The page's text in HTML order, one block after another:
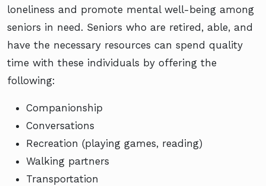
loneliness and promote mental well-being among
seniors in need. Seniors who are retired, able, and
have the necessary resources can spend quality
time with these individuals by offering the
following:
Companionship
Conversations
Recreation (playing games, reading)
Walking partners
Transportation